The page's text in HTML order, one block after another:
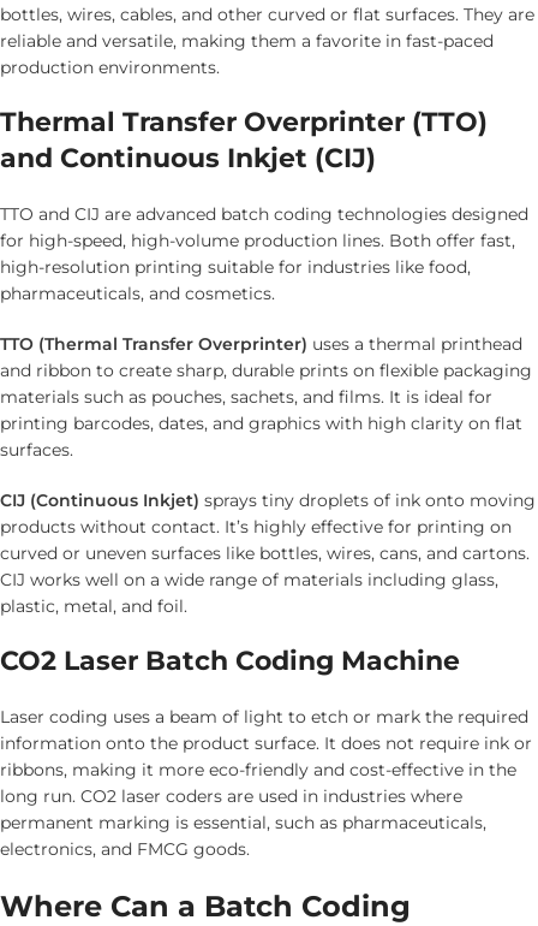
bottles, wires, cables, and other curved or flat surfaces. They are
reliable and versatile, making them a favorite in fast-paced
production environments.
Thermal Transfer Overprinter (TTO)
and Continuous Inkjet (CIJ)
TTO and CIJ are advanced batch coding technologies designed
for high-speed, high-volume production lines. Both offer fast,
high-resolution printing suitable for industries like food,
pharmaceuticals, and cosmetics.
TTO (Thermal Transfer Overprinter) uses a thermal printhead
and ribbon to create sharp, durable prints on flexible packaging
materials such as pouches, sachets, and films. It is ideal for
printing barcodes, dates, and graphics with high clarity on flat
surfaces.
CIJ (Continuous Inkjet) sprays tiny droplets of ink onto moving
products without contact. It’s highly effective for printing on
curved or uneven surfaces like bottles, wires, cans, and cartons.
CIJ works well on a wide range of materials including glass,
plastic, metal, and foil.
CO2 Laser Batch Coding Machine
Laser coding uses a beam of light to etch or mark the required
information onto the product surface. It does not require ink or
ribbons, making it more eco-friendly and cost-effective in the
long run. CO2 laser coders are used in industries where
permanent marking is essential, such as pharmaceuticals,
electronics, and FMCG goods.
Where Can a Batch Coding